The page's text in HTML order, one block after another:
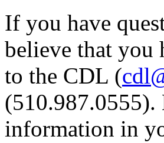
If you have
believe that you
to the CDL (
information in